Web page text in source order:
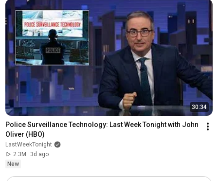
30:34
Police Surveillance Technology: Last Week Tonight with John
Oliver (HBO)
LastWeekTonight
2.3M
3d ago
New